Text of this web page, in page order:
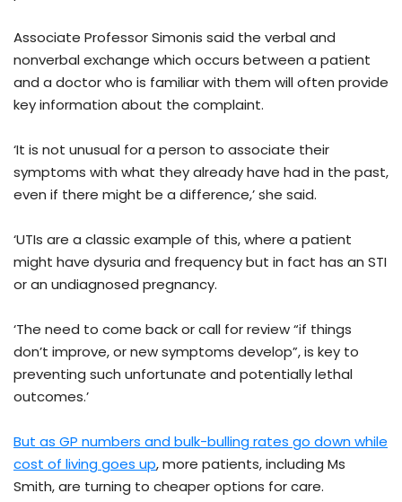
Associate Professor Simonis said the verbal and
nonverbal exchange which occurs between a patient
and a doctor who is familiar with them will often provide
key information about the complaint.
‘It is not unusual for a person to associate their
symptoms with what they already have had in the past,
even if there might be a difference,’ she said.
‘UTIs are a classic example of this, where a patient
might have dysuria and frequency but in fact has an STI
or an undiagnosed pregnancy.
‘The need to come back or call for review “if things
don’t improve, or new symptoms develop”, is key to
preventing such unfortunate and potentially lethal
outcomes.’
But as GP numbers and bulk-bulling rates go down while
cost of living goes up, more patients, including Ms
Smith, are turning to cheaper options for care.